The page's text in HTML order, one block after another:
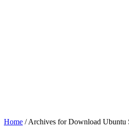
Home / Archives for Download Ubuntu